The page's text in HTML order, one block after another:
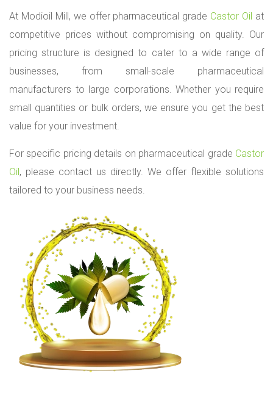
At Modioil Mill, we offer pharmaceutical grade Castor Oil at
competitive prices without compromising on quality. Our
pricing structure is designed to cater to a wide range of
businesses, from small-scale pharmaceutical
manufacturers to large corporations. Whether you require
small quantities or bulk orders, we ensure you get the best
value for your investment.
For specific pricing details on pharmaceutical grade Castor
Oil, please contact us directly. We offer flexible solutions
tailored to your business needs.